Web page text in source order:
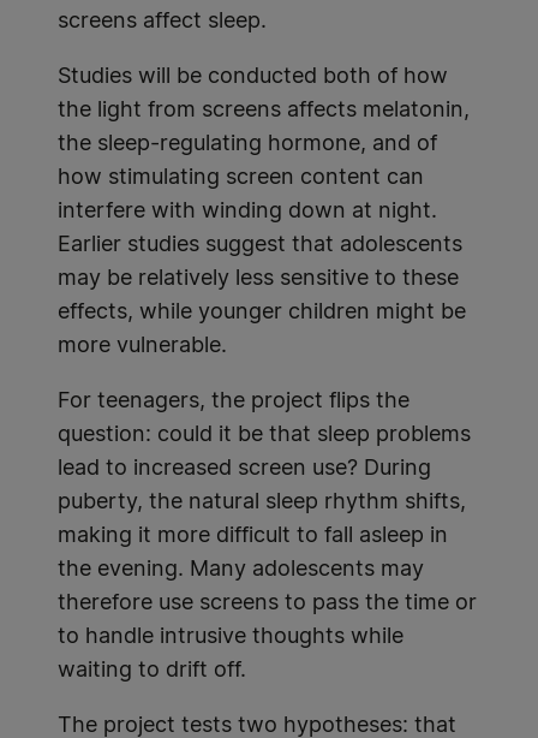
screens affect sleep.
Studies will be conducted both of how
the light from screens affects melatonin,
the sleep-regulating hormone, and of
how stimulating screen content can
interfere with winding down at night.
Earlier studies suggest that adolescents
may be relatively less sensitive to these
effects, while younger children might be
more vulnerable.
For teenagers, the project flips the
question: could it be that sleep problems
lead to increased screen use? During
puberty, the natural sleep rhythm shifts,
making it more difficult to fall asleep in
the evening. Many adolescents may
therefore use screens to pass the time or
to handle intrusive thoughts while
waiting to drift off.
The project tests two hypotheses: that